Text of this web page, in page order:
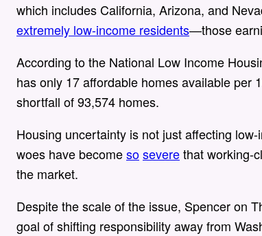
which includes California, Arizona, and
extremely low-income residents—those
According to the National Low Income
has only 17 affordable homes available per
shortfall of 93,574 homes.
Housing uncertainty is not just affecting
woes have becomesoseverethat working-
the market.
Despite the scale of the issue, Spencer on
goal of shifting responsibility away from